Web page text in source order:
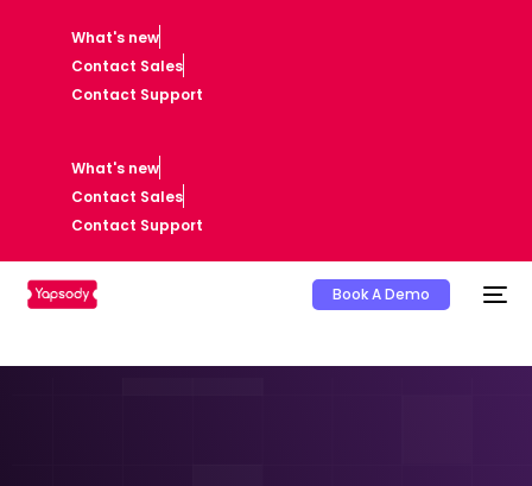
What's new
Contact Sales
Contact Support
What's new
Contact Sales
Contact Support
Book A Demo